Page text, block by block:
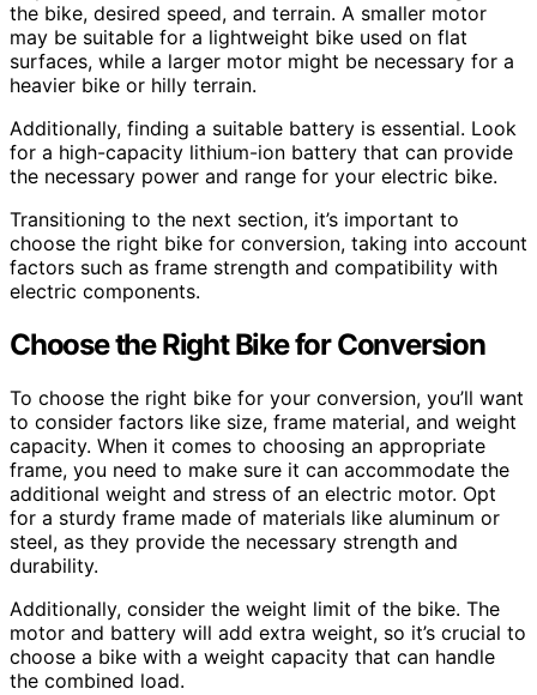
the bike, desired speed, and terrain. A smaller motor
may be suitable for a lightweight bike used on flat
surfaces, while a larger motor might be necessary for a
heavier bike or hilly terrain.
Additionally, finding a suitable battery is essential. Look
for a high-capacity lithium-ion battery that can provide
the necessary power and range for your electric bike.
Transitioning to the next section, it’s important to
choose the right bike for conversion, taking into account
factors such as frame strength and compatibility with
electric components.
Choose the Right Bike for Conversion
To choose the right bike for your conversion, you’ll want
to consider factors like size, frame material, and weight
capacity. When it comes to choosing an appropriate
frame, you need to make sure it can accommodate the
additional weight and stress of an electric motor. Opt
for a sturdy frame made of materials like aluminum or
steel, as they provide the necessary strength and
durability.
Additionally, consider the weight limit of the bike. The
motor and battery will add extra weight, so it’s crucial to
choose a bike with a weight capacity that can handle
the combined load.